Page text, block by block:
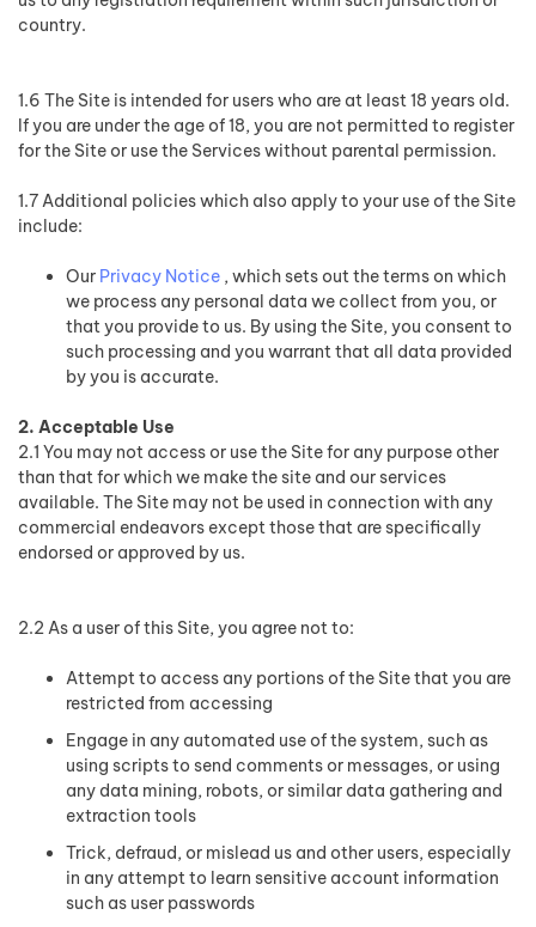
country.
1.6 The Site is intended for users who are at least 18 years old.
If you are under the age of 18, you are not permitted to register
for the Site or use the Services without parental permission.
1.7 Additional policies which also apply to your use of the Site
include:
Our Privacy Notice , which sets out the terms on which
we process any personal data we collect from you, or
that you provide to us. By using the Site, you consent to
such processing and you warrant that all data provided
by you is accurate.
2. Acceptable Use
2.1 You may not access or use the Site for any purpose other
than that for which we make the site and our services
available. The Site may not be used in connection with any
commercial endeavors except those that are specifically
endorsed or approved by us.
2.2 As a user of this Site, you agree not to:
Attempt to access any portions of the Site that you are
restricted from accessing
Engage in any automated use of the system, such as
using scripts to send comments or messages, or using
any data mining, robots, or similar data gathering and
extraction tools
Trick, defraud, or mislead us and other users, especially
in any attempt to learn sensitive account information
such as user passwords